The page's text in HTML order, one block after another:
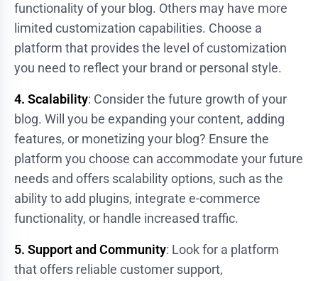
functionality of your blog. Others may have more
limited customization capabilities. Choose a
platform that provides the level of customization
you need to reflect your brand or personal style.
4. Scalability: Consider the future growth of your
blog. Will you be expanding your content, adding
features, or monetizing your blog? Ensure the
platform you choose can accommodate your future
needs and offers scalability options, such as the
ability to add plugins, integrate e-commerce
functionality, or handle increased traffic.
5. Support and Community: Look for a platform
that offers reliable customer support,